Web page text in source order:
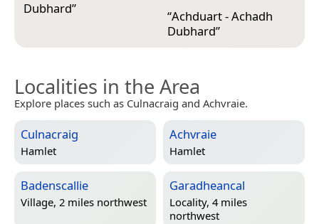
Dubhard”
“Achduart - Achadh
Dubhard”
Localities in the Area
Explore places such as Culnacraig and Achvraie.
Culnacraig
Hamlet
Achvraie
Hamlet
Badenscallie
Village, 2 miles northwest
Garadheancal
Locality, 4 miles
northwest